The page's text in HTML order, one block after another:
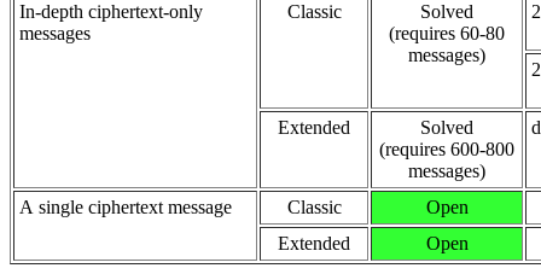
In-depth ciphertext-only
messages
Classic
Solved
(requires 60-80
messages)
Extended
Solved
(requires 600-800
messages)
A single ciphertext message Classic
Open
Extended
Open